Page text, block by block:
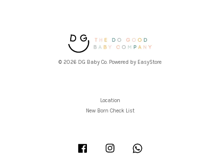
© 2026 DG Baby Co. Powered by EasyStore
Location
New Born Check List
Facebook Instagram